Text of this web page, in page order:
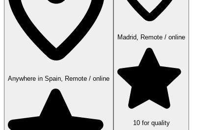
Anywhere in Spain, Remote / online
Madrid, Remote / online
10 for quality